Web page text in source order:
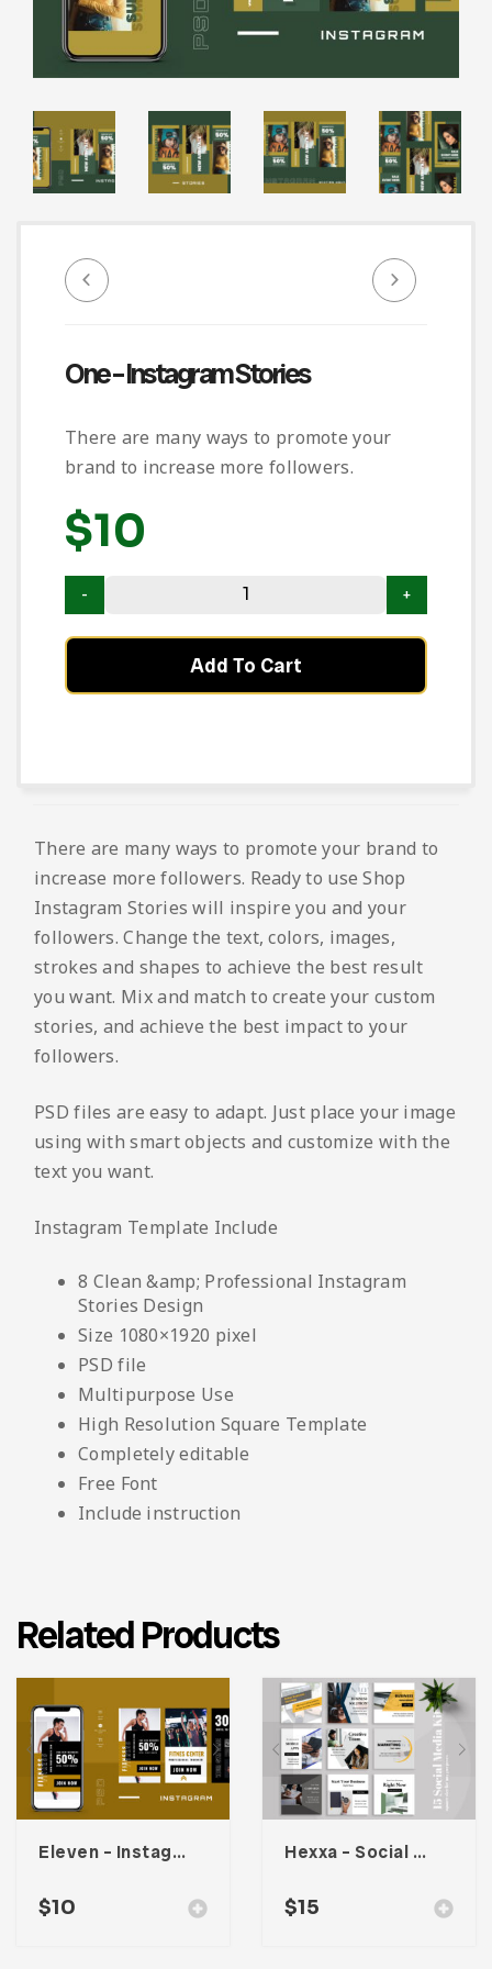
Infographic
Medical
Multipurpose
Invoice
Magazine
Planner Journal
Resume
Pinterest
Infographics 0
One – Instagram Stories
There are many ways to promote your
brand to increase more followers.
$10
Add To Cart
There are many ways to promote your brand to
increase more followers. Ready to use Shop
Instagram Stories will inspire you and your
followers. Change the text, colors, images,
strokes and shapes to achieve the best result
you want. Mix and match to create your custom
stories, and achieve the best impact to your
followers.
PSD files are easy to adapt. Just place your image
using with smart objects and customize with the
text you want.
Instagram Template Include
8 Clean &amp; Professional Instagram
Stories Design
Size 1080×1920 pixel
PSD file
Multipurpose Use
High Resolution Square Template
Completely editable
Free Font
Include instruction
Related Products
Eleven – Instagram Stories
$10
Hexxa – Social Media Kit
$15